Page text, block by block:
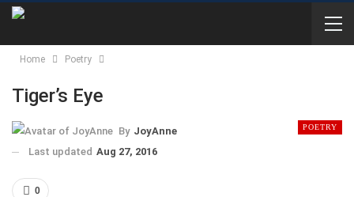
Home Poetry
Tiger’s Eye
POETRY
By JoyAnne
Last updated Aug 27, 2016
0